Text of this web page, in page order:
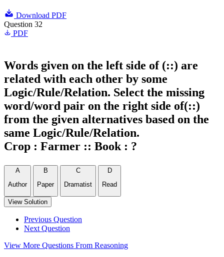
Download PDF
Question 32
PDF
Words given on the left side of (::) are
related with each other by some
Logic/Rule/Relation. Select the missing
word/word pair on the right side of(::)
from the given alternatives based on the
same Logic/Rule/Relation.
Crop : Farmer :: Book : ?
A
Author
B
Paper
C
Dramatist
D
Read
View Solution
Previous Question
Next Question
View More Questions From Reasoning